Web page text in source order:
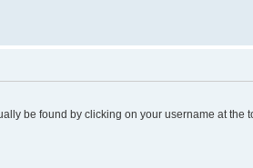
be found by clicking on your username at the